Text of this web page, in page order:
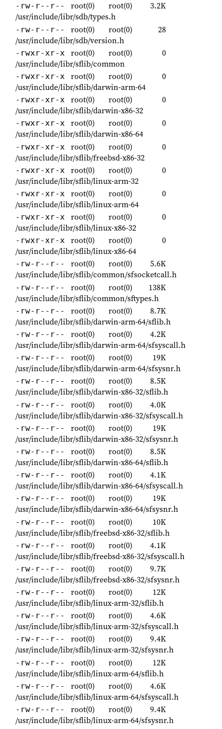
-rw-r--r-- root(0) root(0)
3.2K
/usr/include/libr/sdb/types.h
-rw-r--r-- root(0) root(0)
28
/usr/include/libr/sdb/version.h
-rwxr-xr-x root(0) root(0)
0
/usr/include/libr/sflib/common
-rwxr-xr-x root(0) root(0)
0
/usr/include/libr/sflib/darwin-arm-64
-rwxr-xr-x root(0) root(0)
0
/usr/include/libr/sflib/darwin-x86-32
-rwxr-xr-x root(0) root(0)
0
/usr/include/libr/sflib/darwin-x86-64
-rwxr-xr-x root(0) root(0)
0
/usr/include/libr/sflib/freebsd-x86-32
-rwxr-xr-x root(0) root(0)
0
/usr/include/libr/sflib/linux-arm-32
-rwxr-xr-x root(0) root(0)
0
/usr/include/libr/sflib/linux-arm-64
-rwxr-xr-x root(0) root(0)
0
/usr/include/libr/sflib/linux-x86-32
-rwxr-xr-x root(0) root(0)
0
/usr/include/libr/sflib/linux-x86-64
-rw-r--r-- root(0) root(0)
5.6K
/usr/include/libr/sflib/common/sfsocketcall.h
-rw-r--r-- root(0) root(0)
138K
/usr/include/libr/sflib/common/sftypes.h
-rw-r--r-- root(0) root(0)
8.7K
/usr/include/libr/sflib/darwin-arm-64/sflib.h
-rw-r--r-- root(0) root(0)
4.2K
/usr/include/libr/sflib/darwin-arm-64/sfsyscall.h
-rw-r--r-- root(0) root(0)
19K
/usr/include/libr/sflib/darwin-arm-64/sfsysnr.h
-rw-r--r-- root(0) root(0)
8.5K
/usr/include/libr/sflib/darwin-x86-32/sflib.h
-rw-r--r-- root(0) root(0)
4.0K
/usr/include/libr/sflib/darwin-x86-32/sfsyscall.h
-rw-r--r-- root(0) root(0)
19K
/usr/include/libr/sflib/darwin-x86-32/sfsysnr.h
-rw-r--r-- root(0) root(0)
8.5K
/usr/include/libr/sflib/darwin-x86-64/sflib.h
-rw-r--r-- root(0) root(0)
4.1K
/usr/include/libr/sflib/darwin-x86-64/sfsyscall.h
-rw-r--r-- root(0) root(0)
19K
/usr/include/libr/sflib/darwin-x86-64/sfsysnr.h
-rw-r--r-- root(0) root(0)
10K
/usr/include/libr/sflib/freebsd-x86-32/sflib.h
-rw-r--r-- root(0) root(0)
4.1K
/usr/include/libr/sflib/freebsd-x86-32/sfsyscall.h
-rw-r--r-- root(0) root(0)
9.7K
/usr/include/libr/sflib/freebsd-x86-32/sfsysnr.h
-rw-r--r-- root(0) root(0)
12K
/usr/include/libr/sflib/linux-arm-32/sflib.h
-rw-r--r-- root(0) root(0)
4.6K
/usr/include/libr/sflib/linux-arm-32/sfsyscall.h
-rw-r--r-- root(0) root(0)
9.4K
/usr/include/libr/sflib/linux-arm-32/sfsysnr.h
-rw-r--r-- root(0) root(0)
12K
/usr/include/libr/sflib/linux-arm-64/sflib.h
-rw-r--r-- root(0) root(0)
4.6K
/usr/include/libr/sflib/linux-arm-64/sfsyscall.h
-rw-r--r-- root(0) root(0)
9.4K
/usr/include/libr/sflib/linux-arm-64/sfsysnr.h